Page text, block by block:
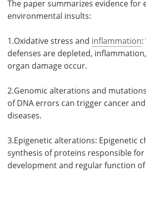
The paper summarizes evidence for
environmental insults:
1.Oxidative stress and inflammation
defenses are depleted,
organ damage occur.
2.Genomic alterations and
of DNA errors can trigger cancer
diseases.
3.Epigenetic alterations: Epigenetic
synthesis of proteins responsible
development and regular function